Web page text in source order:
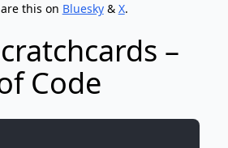
this on Bluesky& X.
–
Code